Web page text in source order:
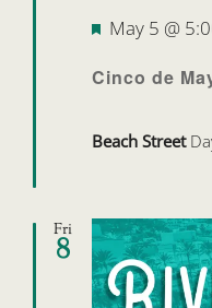
Cinco de
Featured
May 5 @
Beach Street
Fri
8